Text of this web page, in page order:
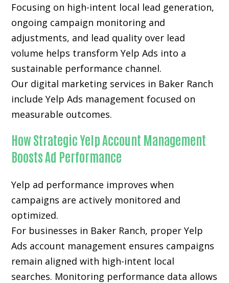
Focusing on high-intent local lead generation,
ongoing campaign monitoring and
adjustments, and lead quality over lead
volume helps transform Yelp Ads into a
sustainable performance channel.
Our digital marketing services in Baker Ranch
include Yelp Ads management focused on
measurable outcomes.
How Strategic Yelp Account Management
Boosts Ad Performance
Yelp ad performance improves when
campaigns are actively monitored and
optimized.
For businesses in Baker Ranch, proper Yelp
Ads account management ensures campaigns
remain aligned with high-intent local
searches. Monitoring performance data allows